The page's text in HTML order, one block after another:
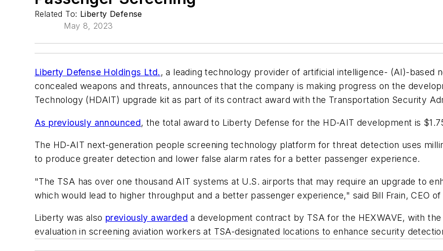
Related To: Liberty Defense
May 8, 2023
Liberty Defense Holdings Ltd. , a leading technology provider of artificial intelligence- (AI)-based
concealed weapons and threats, announces that the company is making progress on the
Technology (HDAIT) upgrade kit as part of its contract award with the Transportation Security
As previously announced, the total award to Liberty Defense for the HD-AIT development is
The HD-AIT next-generation people screening technology platform for threat detection uses
to produce greater detection and lower false alarm rates for a better passenger experience.
"The TSA has over one thousand AIT systems at U.S. airports that may require an upgrade to
which would lead to higher throughput and a better passenger experience," said Bill Frain, CEO
Liberty was also previously awarded a development contract by TSA for the HEXWAVE, with
evaluation in screening aviation workers at TSA-designated locations to enhance security